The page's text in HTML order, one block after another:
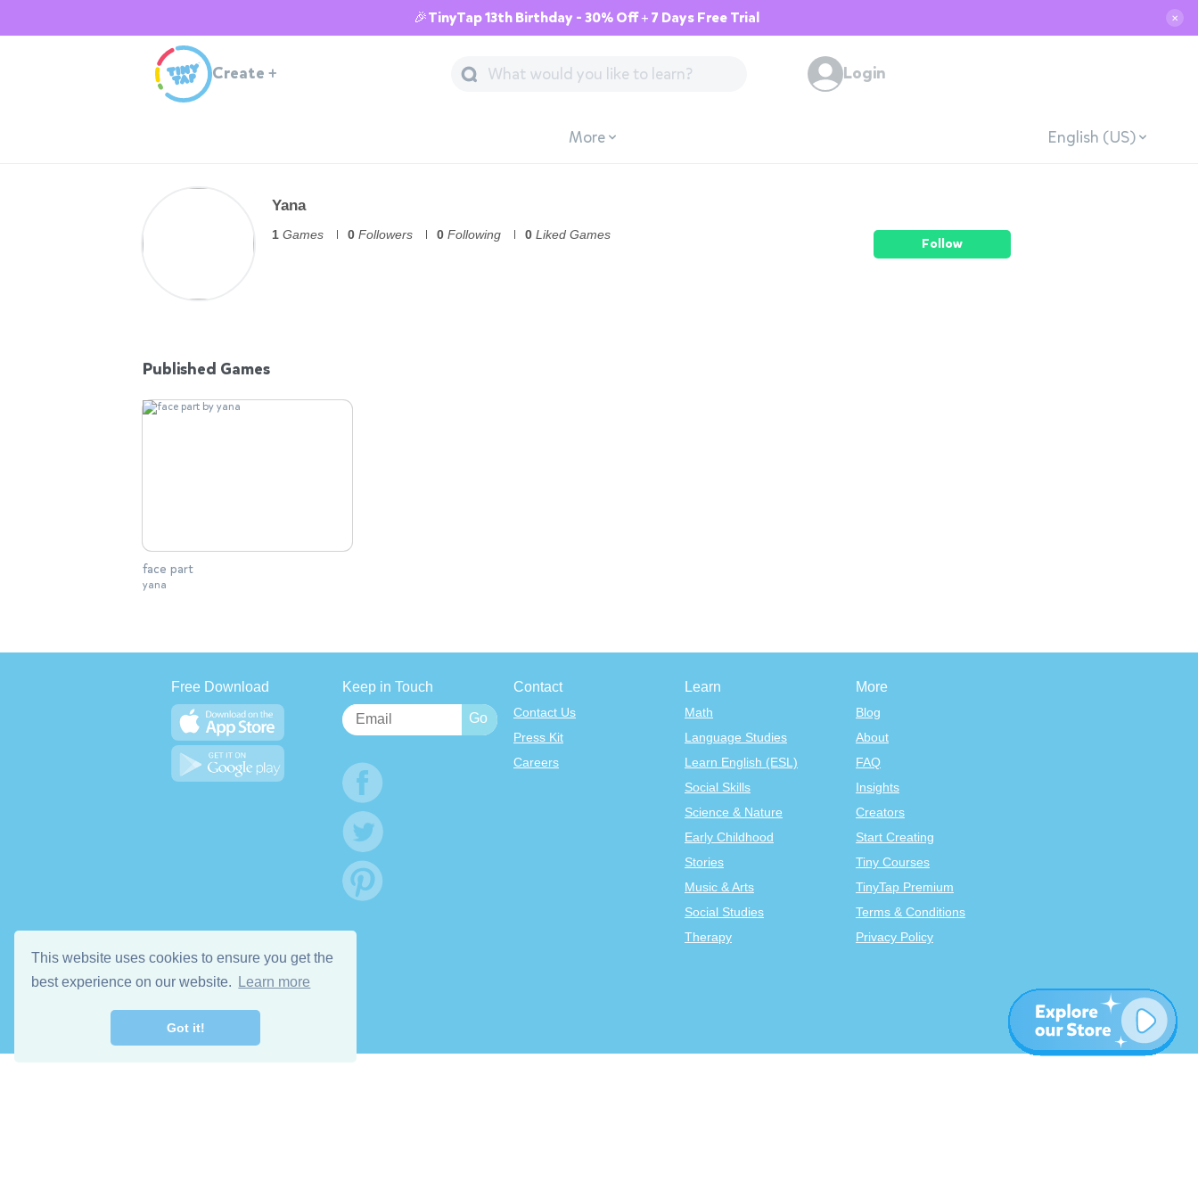
This website uses cookies to ensure you get the
best experience on our website.
Learn more
Got it!
🎉TinyTap 13th Birthday - 30% Off + 7 Days Free Trial ✕
Create + Login
More English (US)
Yana
1 Games 0 Followers 0 Following 0 Liked Games
Follow
Published Games
face part
yana
Free Download Keep in Touch Contact
Contact Us
Press Kit
Careers
Learn
Math
Language Studies
Learn English (ESL)
Social Skills
Science & Nature
Early Childhood
Stories
Music & Arts
Social Studies
Therapy
More
Blog
About
FAQ
Insights
Creators
Start Creating
Tiny Courses
TinyTap Premium
Terms & Conditions
Privacy Policy